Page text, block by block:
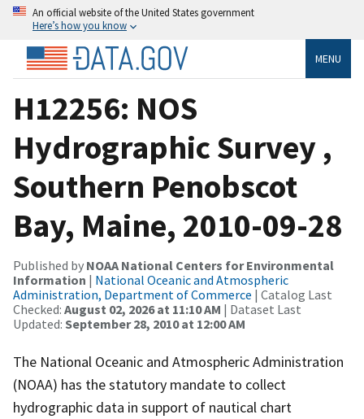
An official website of the United States government
Here’s how you know
MENU
H12256: NOS
Hydrographic Survey ,
Southern Penobscot
Bay, Maine, 2010-09-28
Published by NOAA National Centers for Environmental
Information | National Oceanic and Atmospheric
Administration, Department of Commerce | Catalog Last
Checked: August 02, 2026 at 11:10 AM | Dataset Last
Updated: September 28, 2010 at 12:00 AM
The National Oceanic and Atmospheric Administration
(NOAA) has the statutory mandate to collect
hydrographic data in support of nautical chart